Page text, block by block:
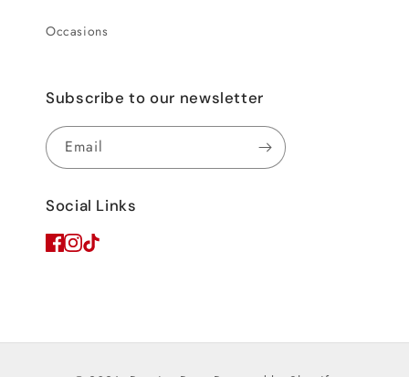
Occasions
Subscribe to our newsletter
Email
Social Links